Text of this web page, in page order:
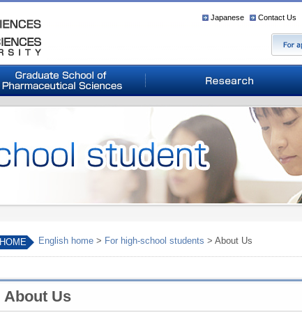
Japanese Contact Us
HOME English home > For high-school students > About Us
About Us